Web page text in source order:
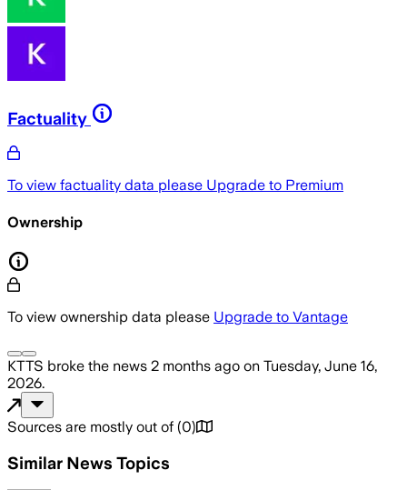
Factuality
To view factuality data please Upgrade to Premium
Ownership
To view ownership data please Upgrade to Vantage
KTTS broke the news 2 months ago on Tuesday, June 16,
2026.
Sources are mostly out of (0)
Similar News Topics